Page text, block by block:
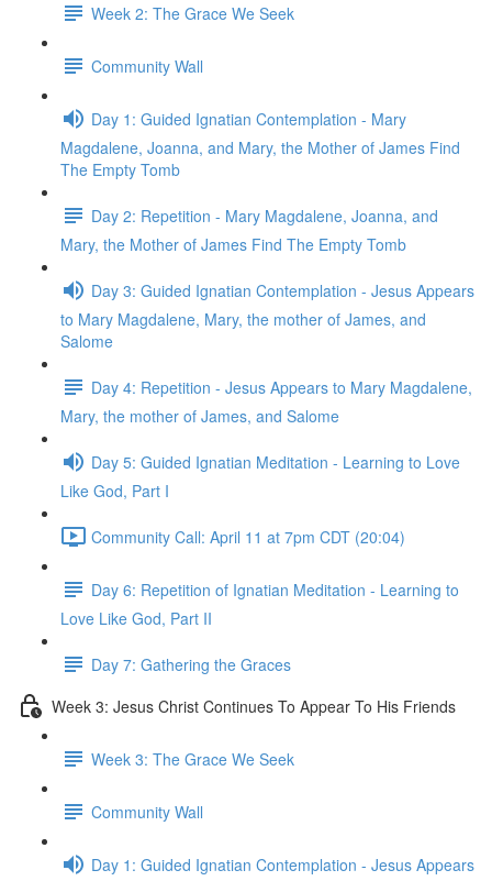
Week 2: The Grace We Seek
Community Wall
Day 1: Guided Ignatian Contemplation - Mary
Magdalene, Joanna, and Mary, the Mother of James Find
The Empty Tomb
Day 2: Repetition - Mary Magdalene, Joanna, and
Mary, the Mother of James Find The Empty Tomb
Day 3: Guided Ignatian Contemplation - Jesus Appears
to Mary Magdalene, Mary, the mother of James, and
Salome
Day 4: Repetition - Jesus Appears to Mary Magdalene,
Mary, the mother of James, and Salome
Day 5: Guided Ignatian Meditation - Learning to Love
Like God, Part I
Community Call: April 11 at 7pm CDT (20:04)
Day 6: Repetition of Ignatian Meditation - Learning to
Love Like God, Part II
Day 7: Gathering the Graces
Week 3: Jesus Christ Continues To Appear To His Friends
Week 3: The Grace We Seek
Community Wall
Day 1: Guided Ignatian Contemplation - Jesus Appears